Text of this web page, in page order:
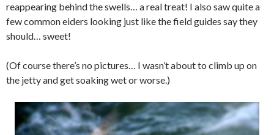
reappearing behind the swells… a real treat! I also saw quite a
few common eiders looking just like the field guides say they
should… sweet!
(Of course there’s no pictures… I wasn’t about to climb up on
the jetty and get soaking wet or worse.)